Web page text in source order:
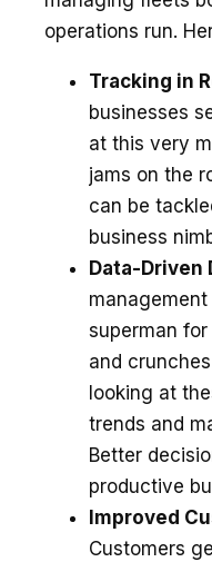
operations run.
Tracking in
businesses
at this ve­ry
jams on the­
can be­
busine­ss
Data-Driven
superman
and
looking at
trends and
Better
productive
Improved
Custome­rs